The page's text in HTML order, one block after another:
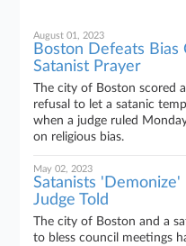
August 01, 2023
Boston Defeats Bias
Satanist Prayer
The city of Boston scored
refusal to let a satanic
when a judge ruled
on religious bias.
May 02, 2023
Satanists
Judge Told
The city of Boston and a
to bless council meetings